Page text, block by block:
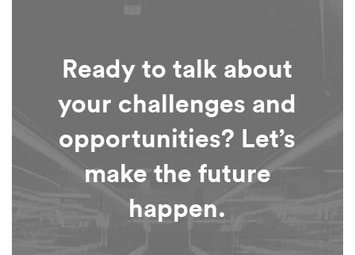
Ready to talk about
your challenges and
opportunities? Let’s
make the future
happen.